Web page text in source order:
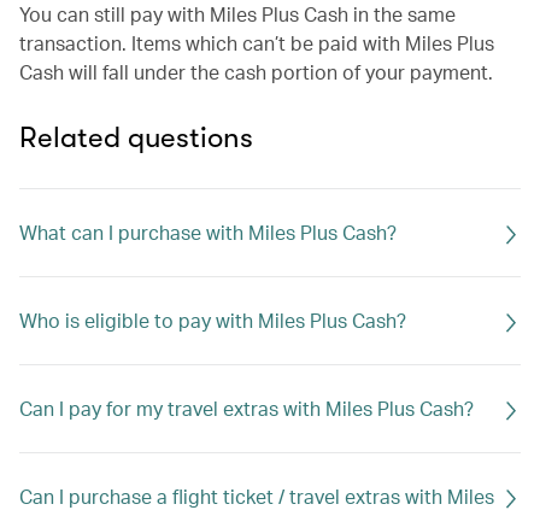
You can still pay with Miles Plus Cash in the same
transaction. Items which can’t be paid with Miles Plus
Cash will fall under the cash portion of your payment.
Related questions
What can I purchase with Miles Plus Cash?
Who is eligible to pay with Miles Plus Cash?
Can I pay for my travel extras with Miles Plus Cash?
Can I purchase a flight ticket / travel extras with Miles